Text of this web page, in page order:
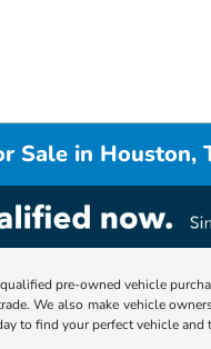
Sale in Houston,
pre-owned vehicle
We also make vehicle
to find your perfect vehicle